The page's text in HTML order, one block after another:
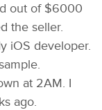
out of $6000
the seller.
iOS developer.
at 2AM. I
ago.